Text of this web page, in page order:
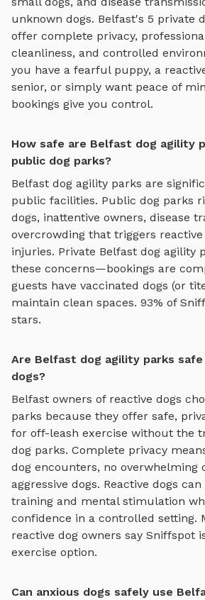
unknown dogs. Belfast's 5 private
offer complete privacy,
cleanliness, and controlled
you have a fearful puppy, a
senior, or simply want peace of
bookings give you control.
How safe are Belfast dog agility
public dog parks?
Belfast dog agility parks are
public facilities. Public dog parks
dogs, inattentive owners, disease
overcrowding that triggers
injuries. Private Belfast dog agility
these concerns—bookings are
guests have vaccinated dogs (or
maintain clean spaces. 93% of
stars.
Are Belfast dog agility parks
dogs?
Belfast owners of reactive dogs
parks because they offer safe,
for off-leash exercise without the
dog parks. Complete privacy
dog encounters, no overwhelming
aggressive dogs. Reactive dogs
training and mental stimulation
confidence in a controlled setting.
reactive dog owners say Sniffspot
exercise option.
Can anxious dogs safely use